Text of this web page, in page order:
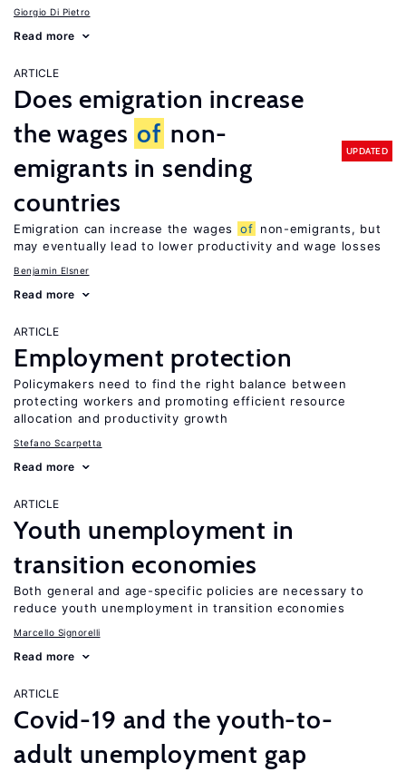
Giorgio Di Pietro
Read more
ARTICLE
Does emigration increase
the wages of non-
emigrants in sending
countries
UPDATED
Emigration can increase the wages of non-emigrants, but
may eventually lead to lower productivity and wage losses
Benjamin Elsner
Read more
ARTICLE
Employment protection
Policymakers need to find the right balance between
protecting workers and promoting efficient resource
allocation and productivity growth
Stefano Scarpetta
Read more
ARTICLE
Youth unemployment in
transition economies
Both general and age-specific policies are necessary to
reduce youth unemployment in transition economies
Marcello Signorelli
Read more
ARTICLE
Covid-19 and the youth-to-
adult unemployment gap